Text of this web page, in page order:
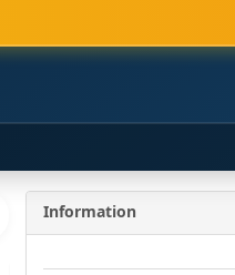
Information